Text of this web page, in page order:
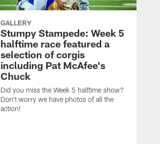
GALLERY
Stumpy Stampede: Week 5
halftime race featured a
selection of corgis
including Pat McAfee's
Chuck
Did you miss the Week 5 halftime show?
Don't worry we have photos of all the
action!